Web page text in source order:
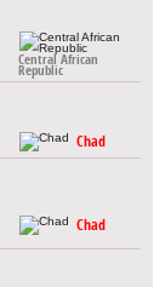
Central African
Republic
Chad
Chad